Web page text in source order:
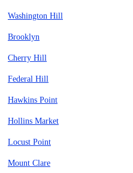
Washington Hill
Brooklyn
Cherry Hill
Federal Hill
Hawkins Point
Hollins Market
Locust Point
Mount Clare